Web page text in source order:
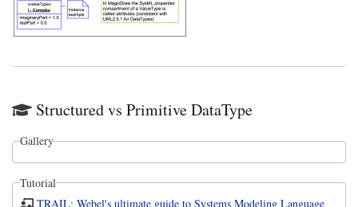
Structured vs Primitive DataType
Gallery
Tutorial
TRAIL: Webel's ultimate guide to Systems Modeling Language